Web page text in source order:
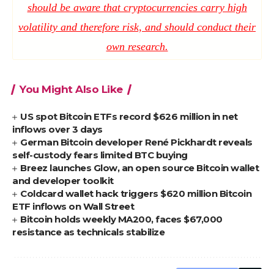
should be aware that cryptocurrencies carry high
volatility and therefore risk, and should conduct their
own research.
You Might Also Like
US spot Bitcoin ETFs record $626 million in net
inflows over 3 days
German Bitcoin developer René Pickhardt reveals
self-custody fears limited BTC buying
Breez launches Glow, an open source Bitcoin wallet
and developer toolkit
Coldcard wallet hack triggers $620 million Bitcoin
ETF inflows on Wall Street
Bitcoin holds weekly MA200, faces $67,000
resistance as technicals stabilize